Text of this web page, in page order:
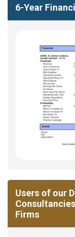
6-Year
Users of our
Firms